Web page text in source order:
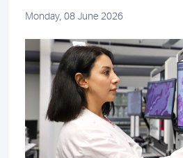
Monday, 08 June 2026